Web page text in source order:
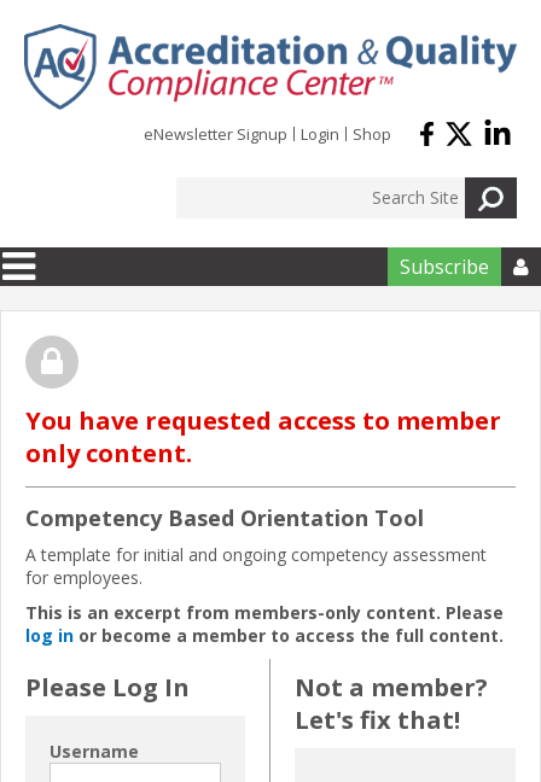
eNewsletter Signup Login Shop
Subscribe 
You have requested access to member
only content.
Competency Based Orientation Tool
A template for initial and ongoing competency assessment
for employees.
This is an excerpt from members-only content. Please
log in or become a member to access the full content.
Please Log In
Username
Not a member?
Let's fix that!